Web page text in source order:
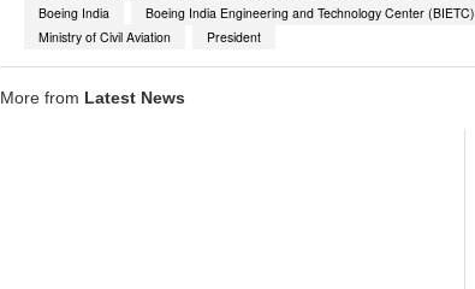
Boeing India
Boeing India Engineering and Technology Center (BIETC)
Ministry of Civil Aviation
President
More from Latest News